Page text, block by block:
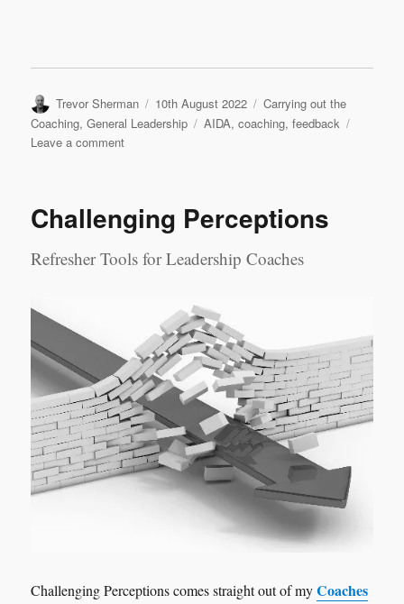
Author
Trevor Sherman
Posted
on
10th August 2022 Categories
Carrying out the
Coaching,General Leadership Tags
AIDA,coaching,feedback
Leave a commenton
Challenging Perceptions
Refresher Tools for Leadership Coaches
Challenging Perceptions comes straight out of myCoaches